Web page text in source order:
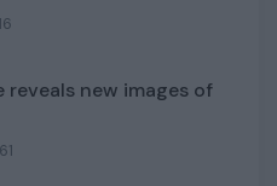
reveals new images of